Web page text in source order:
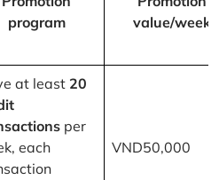
program
value/week
at least 20
per
each
VND50,000